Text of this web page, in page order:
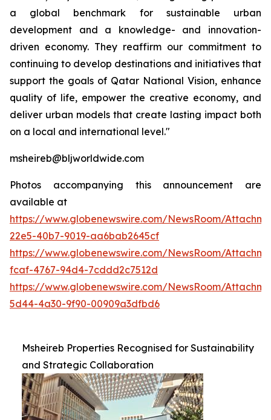
a global benchmark for sustainable urban
development and a knowledge- and innovation-
driven economy. They reaffirm our commitment to
continuing to develop destinations and initiatives that
support the goals of Qatar National Vision, enhance
quality of life, empower the creative economy, and
deliver urban models that create lasting impact both
on a local and international level."
msheireb@bljworldwide.com
Photos accompanying this announcement are
available at
https://www.globenewswire.com/NewsRoom/
22e5-40b7-9019-aa6bab2645cf
https://www.globenewswire.com/NewsRoom/
fcaf-4767-94d4-7cddd2c7512d
https://www.globenewswire.com/NewsRoom/
5d44-4a30-9f90-00909a3dfbd6
Msheireb Properties Recognised for Sustainability
and Strategic Collaboration